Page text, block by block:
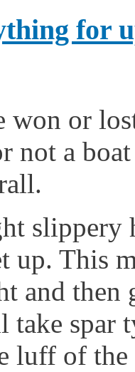
for
won or
not a
slippery
up. This
and then
take spar
luff of the